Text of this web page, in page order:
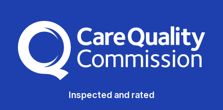
The Care Quality
Inspected and rated